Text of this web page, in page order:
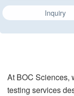
Inquiry
At BOC Sciences,
testing services